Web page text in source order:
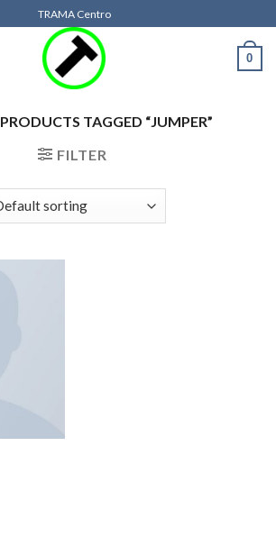
TRAMA Centro
0
PRODUCTS TAGGED “JUMPER”
FILTER